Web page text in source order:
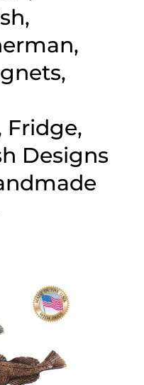
Fridge,
Designs